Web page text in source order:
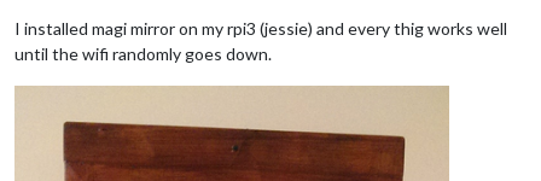
I installed magi mirror on my rpi3 (jessie) and every thig works well
until the wifi randomly goes down.